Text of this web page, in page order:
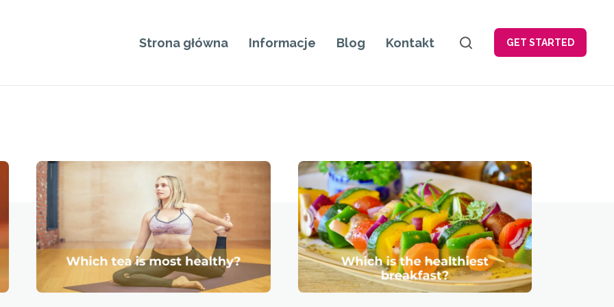
Strona główna Informacje Blog Kontakt GET STARTED